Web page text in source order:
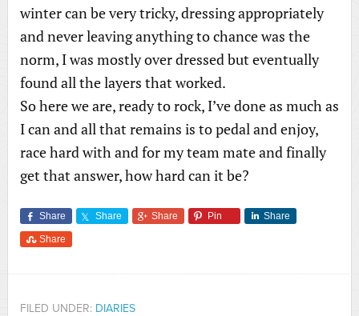
winter can be very tricky, dressing appropriately
and never leaving anything to chance was the
norm, I was mostly over dressed but eventually
found all the layers that worked.
So here we are, ready to rock, I’ve done as much as
I can and all that remains is to pedal and enjoy,
race hard with and for my team mate and finally
get that answer, how hard can it be?
Share Share Share Pin Share
Share
FILED UNDER: DIARIES